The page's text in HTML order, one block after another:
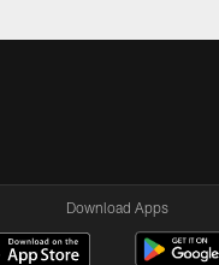
Download Apps